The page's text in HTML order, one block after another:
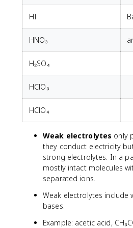
HI
HNO₃
H₂SO₄
HClO₃
HClO₄
Weak electrolytes only
they conduct electricity
strong electrolytes. In a
mostly intact molecules
separated ions.
Weak electrolytes include
bases.
Example: acetic acid,